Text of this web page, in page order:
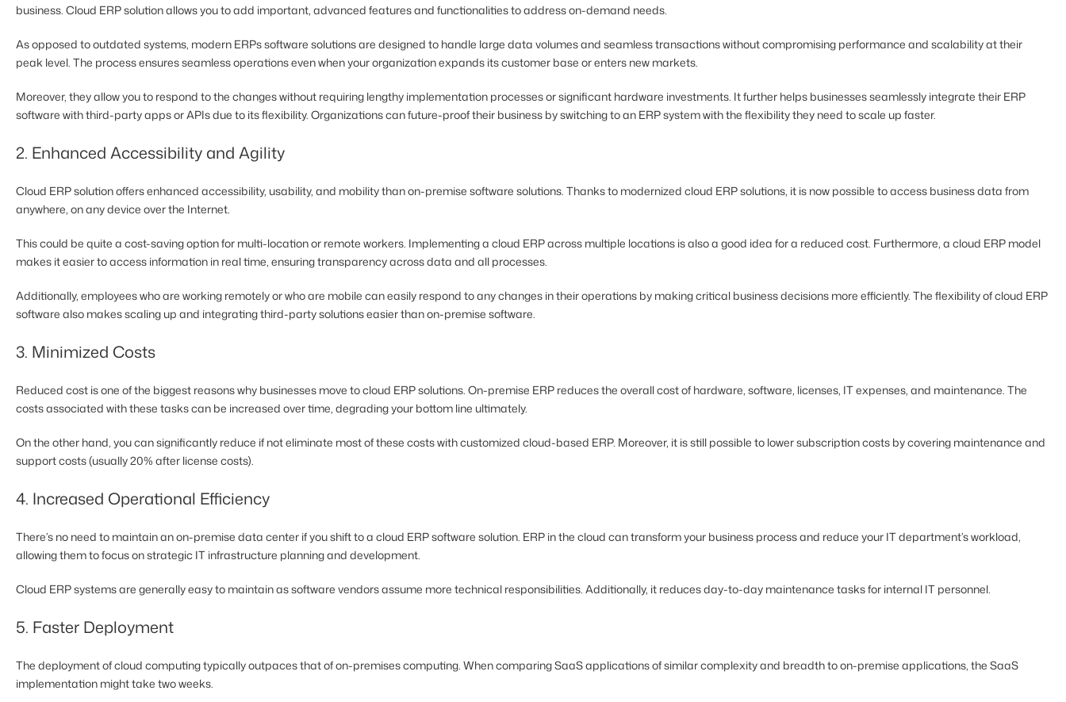
business. Cloud ERP solution allows you to add important, advanced features and functionalities to address on-demand needs.
As opposed to outdated systems, modern ERPs software solutions are designed to handle large data volumes and seamless transactions without compromising performance and scalability at their
peak level. The process ensures seamless operations even when your organization expands its customer base or enters new markets.
Moreover, they allow you to respond to the changes without requiring lengthy implementation processes or significant hardware investments. It further helps businesses seamlessly integrate their ERP
software with third-party apps or APIs due to its flexibility. Organizations can future-proof their business by switching to an ERP system with the flexibility they need to scale up faster.
2. Enhanced Accessibility and Agility
Cloud ERP solution offers enhanced accessibility, usability, and mobility than on-premise software solutions. Thanks to modernized cloud ERP solutions, it is now possible to access business data from
anywhere, on any device over the Internet.
This could be quite a cost-saving option for multi-location or remote workers. Implementing a cloud ERP across multiple locations is also a good idea for a reduced cost. Furthermore, a cloud ERP model
makes it easier to access information in real time, ensuring transparency across data and all processes.
Additionally, employees who are working remotely or who are mobile can easily respond to any changes in their operations by making critical business decisions more efficiently. The flexibility of cloud ERP
software also makes scaling up and integrating third-party solutions easier than on-premise software.
3. Minimized Costs
Reduced cost is one of the biggest reasons why businesses move to cloud ERP solutions. On-premise ERP reduces the overall cost of hardware, software, licenses, IT expenses, and maintenance. The
costs associated with these tasks can be increased over time, degrading your bottom line ultimately.
On the other hand, you can significantly reduce if not eliminate most of these costs with customized cloud-based ERP. Moreover, it is still possible to lower subscription costs by covering maintenance and
support costs (usually 20% after license costs).
4. Increased Operational Efficiency
There’s no need to maintain an on-premise data center if you shift to a cloud ERP software solution. ERP in the cloud can transform your business process and reduce your IT department’s workload,
allowing them to focus on strategic IT infrastructure planning and development.
Cloud ERP systems are generally easy to maintain as software vendors assume more technical responsibilities. Additionally, it reduces day-to-day maintenance tasks for internal IT personnel.
5. Faster Deployment
The deployment of cloud computing typically outpaces that of on-premises computing. When comparing SaaS applications of similar complexity and breadth to on-premise applications, the SaaS
implementation might take two weeks.